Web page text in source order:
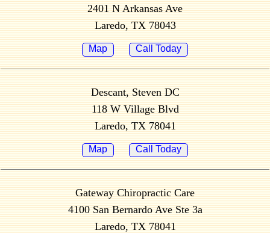
2401 N Arkansas Ave
Laredo, TX 78043
Map Call Today
Descant, Steven DC
118 W Village Blvd
Laredo, TX 78041
Map Call Today
Gateway Chiropractic Care
4100 San Bernardo Ave Ste 3a
Laredo, TX 78041